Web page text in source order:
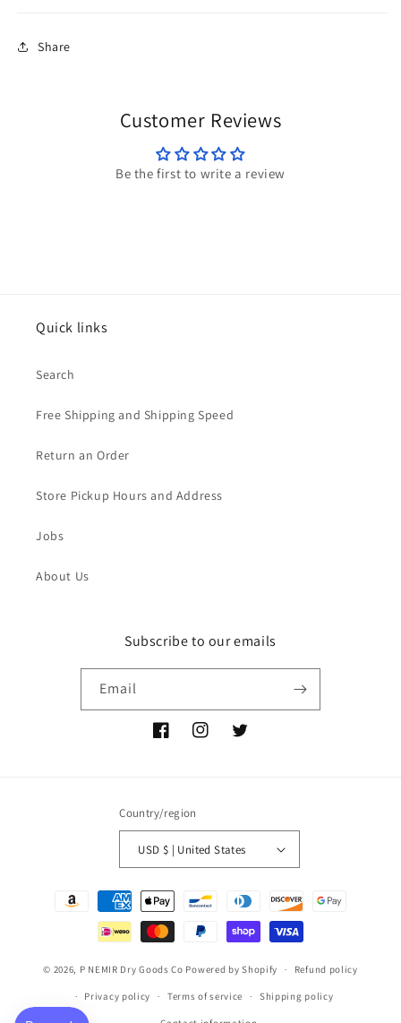
Share
Customer Reviews
Be the first to write a review
Quick links
Search
Free Shipping and Shipping Speed
Return an Order
Store Pickup Hours and Address
Jobs
About Us
Subscribe to our emails
Email
FacebookInstagramTwitter
Country/region
USD $ | United States
Payment
© 2026, P NEMIR Dry Goods Co Powered by Shopify Refund policy
Privacy policy Terms of service Shipping policy